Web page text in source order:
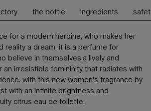
the bottle ingredients
for a modern heroine, who makes her
reality a dream. ​ it is a perfume for
believe in themselves.​ a lively and
an irresistible femininity that radiates with
with this new women's fragrance by
with an infinite brightness and
citrus eau de toilette.​